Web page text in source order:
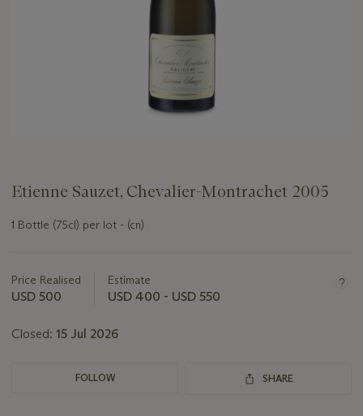
Etienne Sauzet, Chevalier-Montrachet 2005
1 Bottle (75cl) per lot - (cn)
about
this
Price Realised
USD 500
Estimate
USD 400 - USD 550
Closed: 15 Jul 2026
FOLLOW SHARE